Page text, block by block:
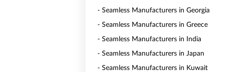
- Seamless Manufacturers in Georgia
- Seamless Manufacturers in Greece
- Seamless Manufacturers in India
- Seamless Manufacturers in Japan
- Seamless Manufacturers in Kuwait